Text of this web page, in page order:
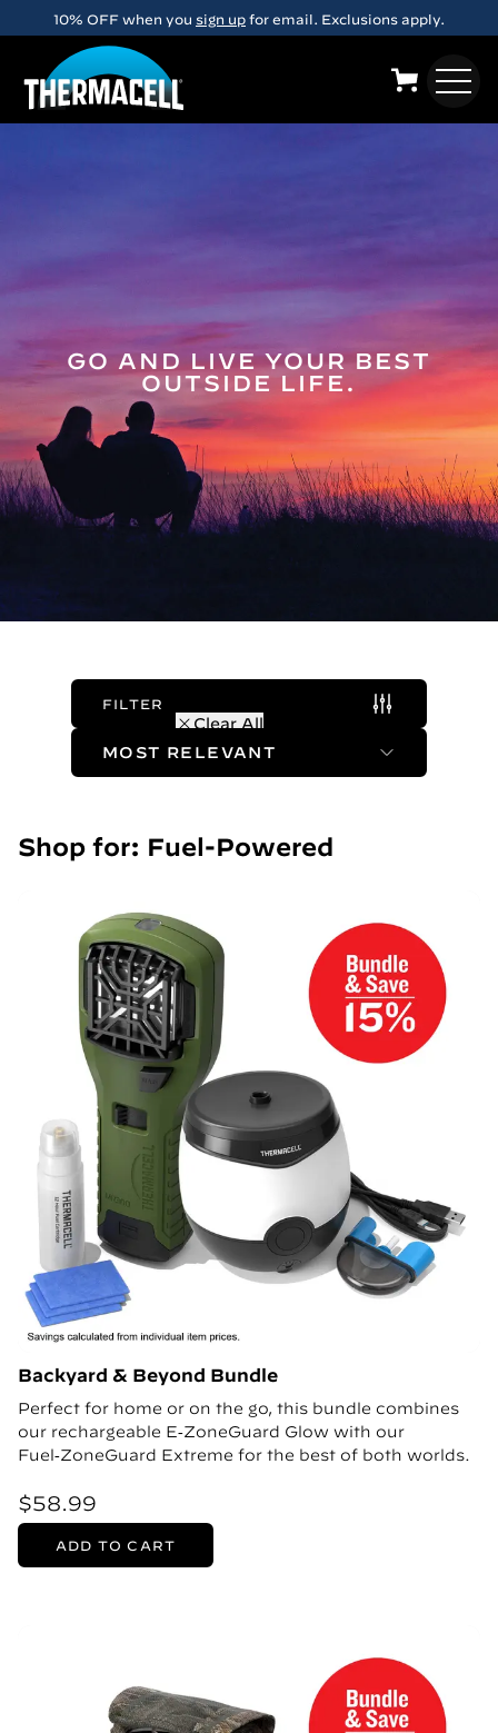
Skip to main content
10% OFF when you sign up for email. Exclusions apply.
GO AND LIVE YOUR BEST
OUTSIDE LIFE.
FILTER
Clear All
Sort Method
Shop for: Fuel-Powered
Backyard & Beyond Bundle
Perfect for home or on the go, this bundle combines
our rechargeable E‑ZoneGuard Glow with our
Fuel‑ZoneGuard Extreme for the best of both worlds.
$58.99
ADD TO CART